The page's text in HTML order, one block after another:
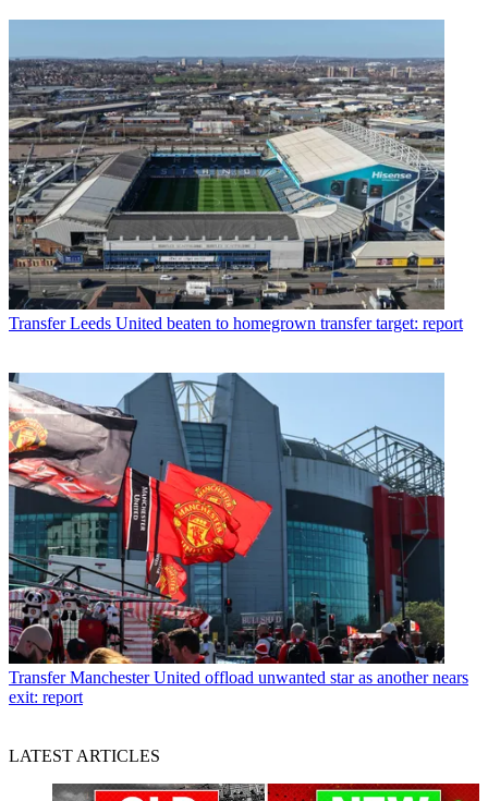
Transfer Leeds United beaten to homegrown transfer target: report
Transfer Manchester United offload unwanted star as another nears
exit: report
LATEST ARTICLES